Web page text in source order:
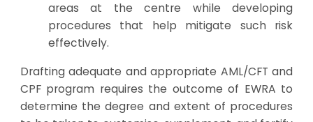
areas at the centre while developing
procedures that help mitigate such risk
effectively.
Drafting adequate and appropriate AML/CFT and
CPF program requires the outcome of EWRA to
determine the degree and extent of procedures